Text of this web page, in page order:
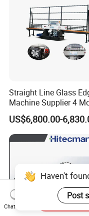
Straight Line Glass
Machine Supplier 4
Glass Edge Polishing
Machine
US$6,800.00-
Haven't
Post
Chat Now